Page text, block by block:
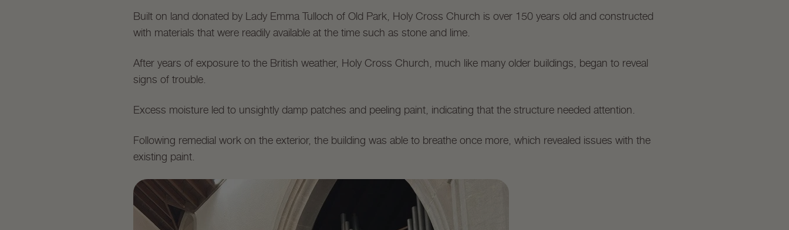
Built on land donated by Lady Emma Tulloch of Old Park, Holy Cross Church is over 150 years old and constructed
with materials that were readily available at the time such as stone and lime.
After years of exposure to the British weather, Holy Cross Church, much like many older buildings, began to reveal
signs of trouble.
Excess moisture led to unsightly damp patches and peeling paint, indicating that the structure needed attention.
Following remedial work on the exterior, the building was able to breathe once more, which revealed issues with the
existing paint.